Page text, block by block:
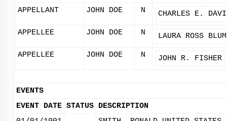
APPELLANT
JOHN DOE N CHARLES E.
APPELLEE JOHN DOE N LAURA ROSS
APPELLEE JOHN DOE N JOHN R. FISHER
EVENTS
EVENT DATE STATUS DESCRIPTION